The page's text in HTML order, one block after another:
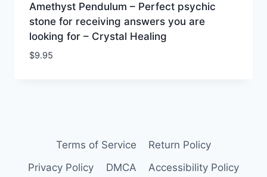
Amethyst Pendulum – Perfect psychic
stone for receiving answers you are
looking for – Crystal Healing
$9.95
Terms of Service
Return Policy
Privacy Policy
DMCA Accessibility Policy